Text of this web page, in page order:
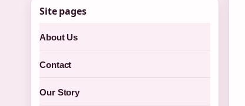
Site pages
About Us
Contact
Our Story